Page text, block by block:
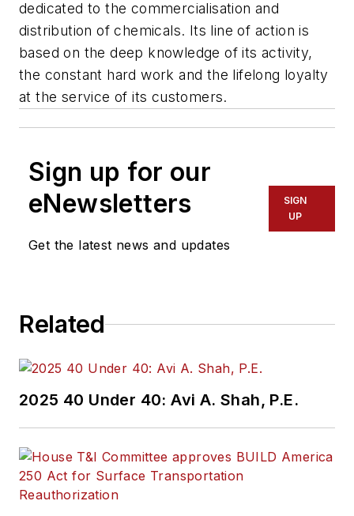
dedicated to the commercialisation and
distribution of chemicals. Its line of action is
based on the deep knowledge of its activity,
the constant hard work and the lifelong loyalty
at the service of its customers.
Sign up for our
eNewsletters
Get the latest news and updates
SIGN
UP
Related
2025 40 Under 40: Avi A. Shah, P.E.